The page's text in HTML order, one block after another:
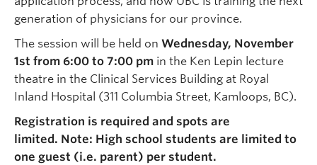
generation of physicians for our province.
The session will be held on Wednesday, November
1st from 6:00 to 7:00 pm in the Ken Lepin lecture
theatre in the Clinical Services Building at Royal
Inland Hospital (311 Columbia Street, Kamloops, BC).
Registration is required and spots are
limited. Note: High school students are limited to
one guest (i.e. parent) per student.